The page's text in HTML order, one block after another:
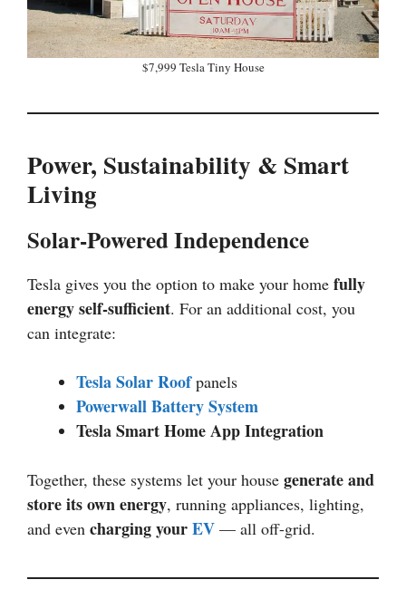
$7,999 Tesla Tiny House
Power, Sustainability & Smart
Living
Solar-Powered Independence
Tesla gives you the option to make your home fully
energy self-sufficient. For an additional cost, you
can integrate:
Tesla Solar Roofpanels
Powerwall Battery System
Tesla Smart Home App Integration
Together, these systems let your house generate and
store its own energy, running appliances, lighting,
and even charging yourEV — all off-grid.